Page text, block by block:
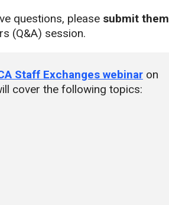
questions, please submit them
(Q&A) session.
Staff Exchanges webinar on
cover the following topics: